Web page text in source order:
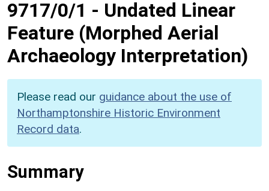
9717/0/1 - Undated Linear
Feature (Morphed Aerial
Archaeology Interpretation)
Please read our guidance about the use of
Northamptonshire Historic Environment
Record data.
Summary